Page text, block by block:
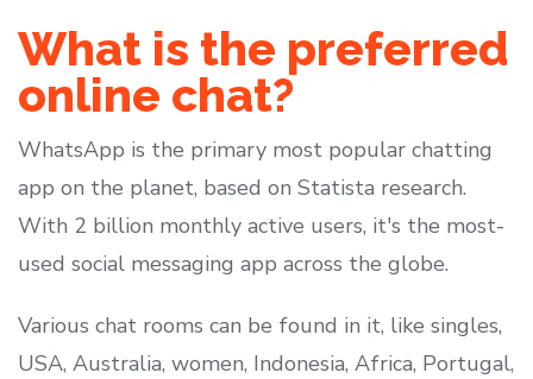
What is the preferred
online chat?
WhatsApp is the primary most popular chatting
app on the planet, based on Statista research.
With 2 billion monthly active users, it's the most-
used social messaging app across the globe.
Various chat rooms can be found in it, like singles,
USA, Australia, women, Indonesia, Africa, Portugal,